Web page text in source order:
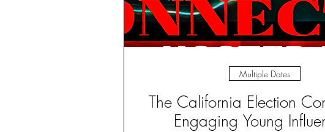
Multiple Dates
The California Election
Engaging Young